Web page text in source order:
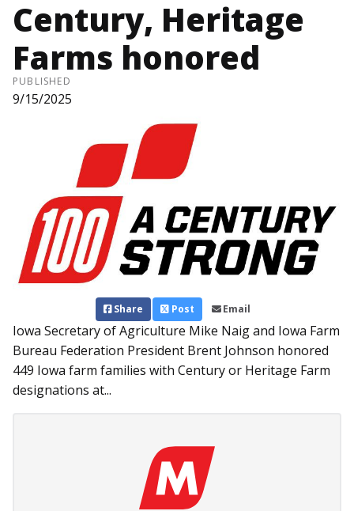
Century, Heritage
Farms honored
PUBLISHED
9/15/2025
Share Post Email
Iowa Secretary of Agriculture Mike Naig and Iowa Farm
Bureau Federation President Brent Johnson honored
449 Iowa farm families with Century or Heritage Farm
designations at...